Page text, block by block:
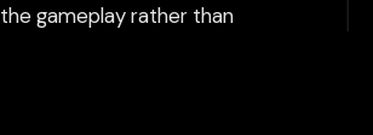
the gameplay rather than